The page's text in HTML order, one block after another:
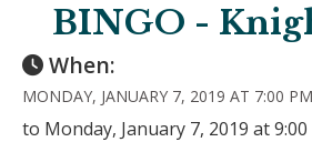
BINGO -
When:
MONDAY, JANUARY 7, 2019 AT 7:00 PM
to Monday, January 7, 2019 at 9:00